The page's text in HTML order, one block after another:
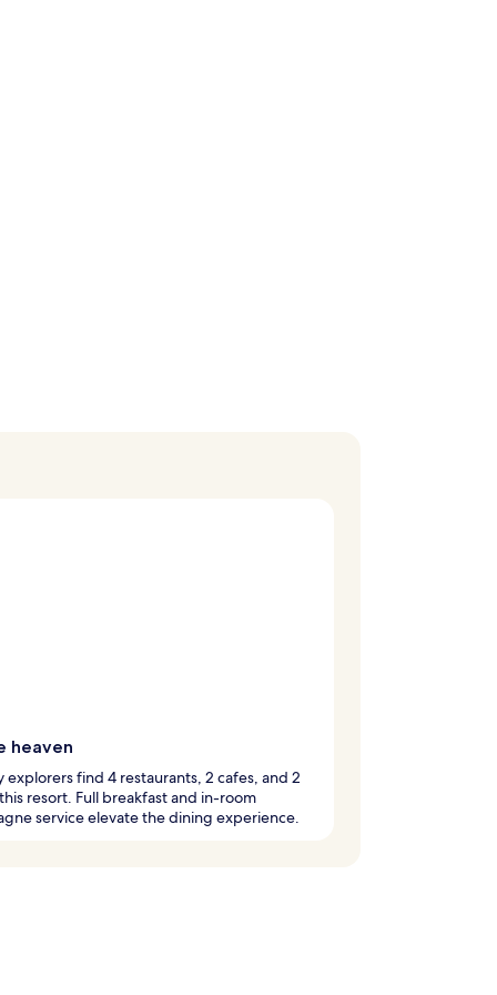
heaven
explorers find 4 restaurants, 2 cafes, and 2
resort. Full breakfast and in-room
service elevate the dining experience.